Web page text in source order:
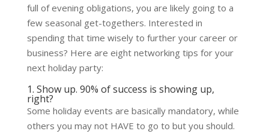
full of evening obligations, you are likely going to a
few seasonal get-togethers. Interested in
spending that time wisely to further your career or
business? Here are eight networking tips for your
next holiday party:
1. Show up. 90% of success is showing up,
right?
Some holiday events are basically mandatory, while
others you may not HAVE to go to but you should.